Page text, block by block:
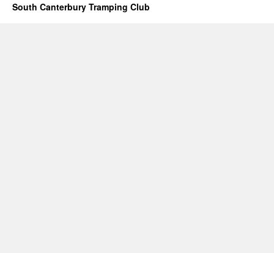
South Canterbury Tramping Club